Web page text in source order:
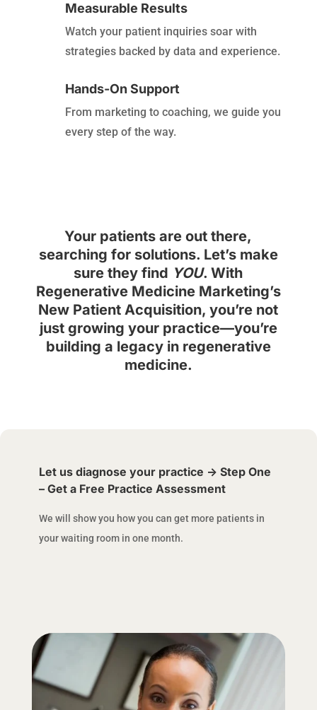
Measurable Results
Watch your patient inquiries soar with
strategies backed by data and experience.
Hands-On Support
From marketing to coaching, we guide you
every step of the way.
Your patients are out there,
searching for solutions. Let’s make
sure they find YOU. With
Regenerative Medicine Marketing’s
New Patient Acquisition, you’re not
just growing your practice—you’re
building a legacy in regenerative
medicine.
Let us diagnose your practice -> Step One
– Get a Free Practice Assessment
We will show you how you can get more patients in
your waiting room in one month.